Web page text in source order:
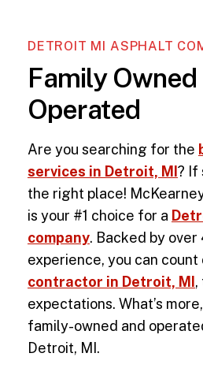
DETROIT MI ASPHALT
Family Owned
Operated
Are you searching for the
services in Detroit, MI ? If
the right place!
is your #1 choice for a
company. Backed by
experience, you can count
contractor in Detroit, MI ,
expectations. What’s
family-owned and
Detroit, MI .